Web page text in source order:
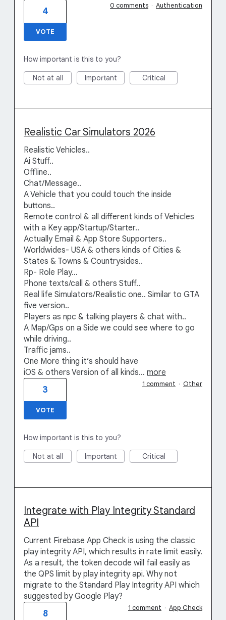
4
VOTE
0 comments · Authentication
How important is this to you?
Not at all Important Critical
Realistic Car Simulators 2026
Realistic Vehicles..
Ai Stuff..
Offline..
Chat/Message..
A Vehicle that you could touch the inside
buttons..
Remote control & all different kinds of Vehicles
with a Key app/Startup/Starter..
Actually Email & App Store Supporters..
Worldwides- USA & others kinds of Cities &
States & Towns & Countrysides..
Rp- Role Play…
Phone texts/call & others Stuff..
Real life Simulators/Realistic one.. Similar to GTA
five version..
Players as npc & talking players & chat with..
A Map/Gps on a Side we could see where to go
while driving..
Traffic jams..
One More thing it’s should have
iOS & others Version of all kinds… more
3
VOTE
1 comment · Other
How important is this to you?
Not at all Important Critical
Integrate with Play Integrity Standard
API
Current Firebase App Check is using the classic
play integrity API, which results in rate limit easily.
As a result, the token decode will fail easily as
the QPS limit by play integrity api. Why not
migrate to the Standard Play Integrity API which
suggested by Google Play?
8
1 comment · App Check